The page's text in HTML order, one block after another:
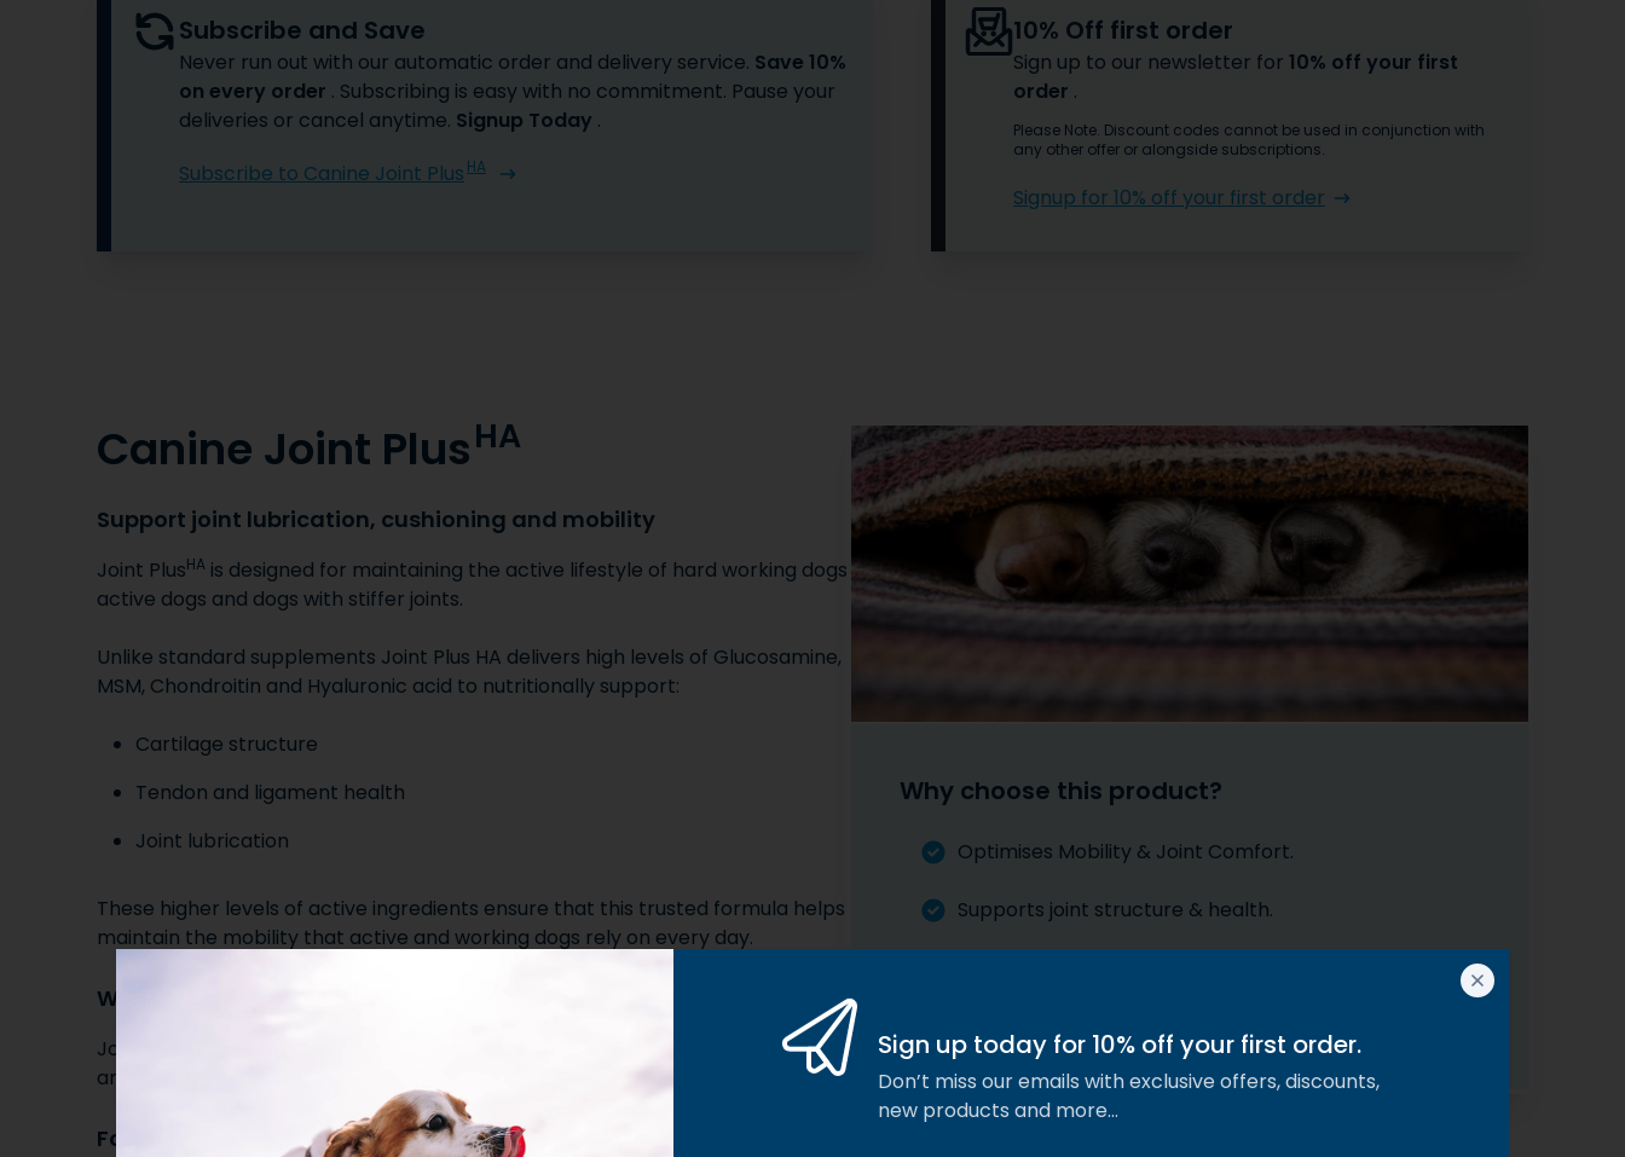
Subscribe and Save
Never run out with our automatic order and delivery service. Save 10%
on every order . Subscribing is easy with no commitment. Pause your
deliveries or cancel anytime. Signup Today .
Subscribe to Canine Joint Plus HA
10% Off first order
Sign up to our newsletter for10% off your first
order .
Please Note. Discount codes cannot be used in conjunction with
any other offer or alongside subscriptions.
Signup for 10% off your first order
Canine Joint PlusHA
Support joint lubrication, cushioning and mobility
Joint PlusHA is designed for maintaining the active lifestyle of hard working dogs,
active dogs and dogs with stiffer joints.
Unlike standard supplements Joint Plus HA delivers high levels of Glucosamine,
MSM, Chondroitin and Hyaluronic acid to nutritionally support:
Cartilage structure
Tendon and ligament health
Joint lubrication
These higher levels of active ingredients ensure that this trusted formula helps
maintain the mobility that active and working dogs rely on every day.
Works alongside other Riaflex products
Joint Plus HA can be fed alongside our Green Lipped Mussel, Devils Alternative
and Boswellia for dogs who need additional joint comfort and support.
Formulated Without Compromise
Why choose this product?
Optimises Mobility & Joint Comfort.
Supports joint structure & health.
Sign up today for 10% off your first order.
Don’t miss our emails with exclusive offers, discounts,
new products and more…